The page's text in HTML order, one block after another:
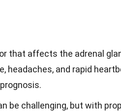
that affects the adrenal
headaches, and rapid
be challenging, but with